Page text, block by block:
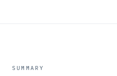
SUMMARY